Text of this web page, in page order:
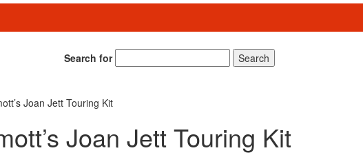
Search for
Search
Joan Jett Touring Kit
Joan Jett Touring Kit